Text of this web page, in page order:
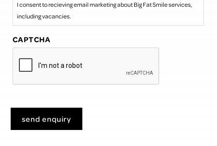
I consent to recieving email marketing about Big Fat Smile services,
including vacancies.
CAPTCHA
send enquiry